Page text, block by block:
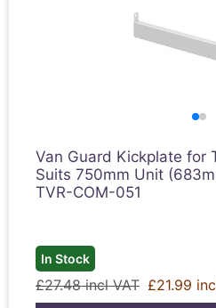
Van Guard Kickplate for
Suits 750mm Unit
TVR-COM-051
In Stock
£27.48 incl VAT £21.99